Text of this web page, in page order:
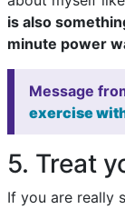
is also
minute power
Message
exercise
5. Treat
If you are really